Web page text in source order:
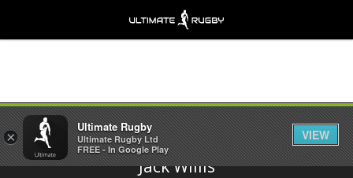
Share
Jack Willis
×
Ultimate Rugby
Ultimate Rugby Ltd
FREE - In Google Play
VIEW